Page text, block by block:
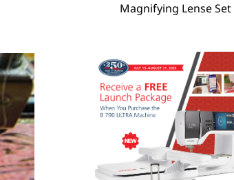
Magnifying Lense Set